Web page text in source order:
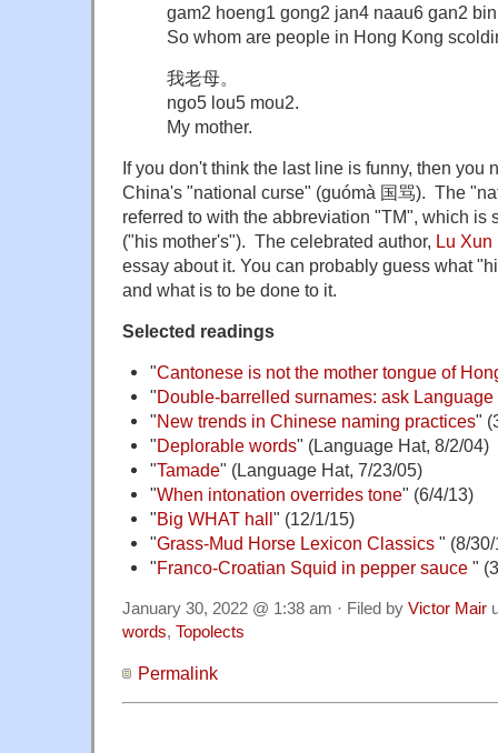
gam2 hoeng1 gong2 jan4 naau6 gan2
So whom are people in Hong Kong
我老母。
ngo5 lou5 mou2.
My mother.
If you don't think the last line is funny, then you
China's "national curse" (guómà 国骂). The
referred to with the abbreviation "TM", which is
("his mother's"). The celebrated author, Lu Xun
essay about it. You can probably guess what
and what is to be done to it.
Selected readings
"Cantonese is not the mother tongue of
"Double-barrelled surnames: ask Language
"New trends in Chinese naming practices"
"Deplorable words" (Language Hat, 8/2/04)
"Tamade" (Language Hat, 7/23/05)
"When intonation overrides tone" (6/4/13)
"Big WHAT hall" (12/1/15)
"Grass-Mud Horse Lexicon Classics" (8/30/
"Franco-Croatian Squid in pepper sauce"
January 30, 2022 @ 1:38 am · Filed by Victor Mair
words, Topolects
Permalink